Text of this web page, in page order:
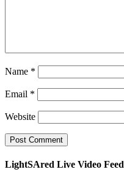
Name *
Email *
Website
LightSAred Live Video Feed